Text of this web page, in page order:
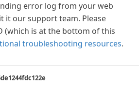
error log from your web
it our support team. Please
(which is at the bottom of this
troubleshooting resources.